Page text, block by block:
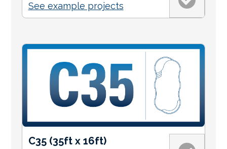
See example projects
C35 (35ft x 16ft)